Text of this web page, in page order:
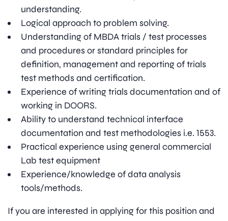
understanding.
Logical approach to problem solving.
Understanding of MBDA trials / test processes
and procedures or standard principles for
definition, management and reporting of trials
test methods and certification.
Experience of writing trials documentation and of
working in DOORS.
Ability to understand technical interface
documentation and test methodologies i.e. 1553.
Practical experience using general commercial
Lab test equipment
Experience/knowledge of data analysis
tools/methods.
If you are interested in applying for this position and